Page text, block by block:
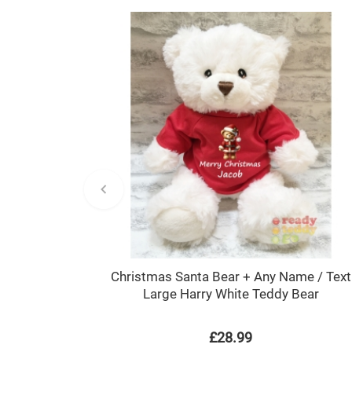
Christmas Santa Bear + Any Name / Text
Large Harry White Teddy Bear
£28.99